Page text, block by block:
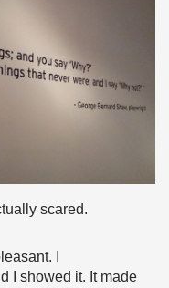
scared.
I
I showed it. It made